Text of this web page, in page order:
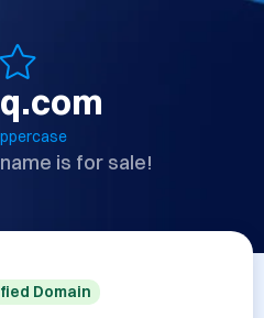
is for sale!
Domain